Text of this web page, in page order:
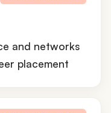
and networks
placement